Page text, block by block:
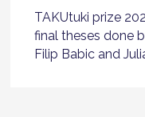
TAKUtuki prize
final theses done
Filip Babic and